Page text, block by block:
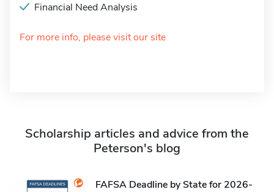
Financial Need Analysis
For more info, please visit our site
Scholarship articles and advice from the
Peterson's blog
FAFSA Deadline by State for 2026-